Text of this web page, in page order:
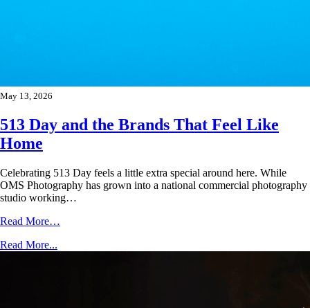
May 13, 2026
513 Day and the Brands That Feel Like
Home
Celebrating 513 Day feels a little extra special around here. While
OMS Photography has grown into a national commercial photography
studio working…
Read More…
Read More...